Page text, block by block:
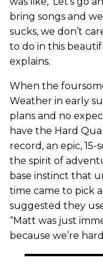
bring songs and
sucks, we don’t
to do in this
explains.
When the
Weather in early
plans and no
have the Hard
record, an epic,
the spirit of
base instinct that
time came to pick
suggested they
“Matt was just
because we’re